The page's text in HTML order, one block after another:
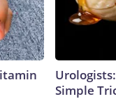
Simple